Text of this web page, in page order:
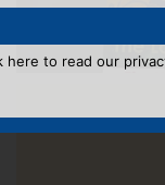
here to read our